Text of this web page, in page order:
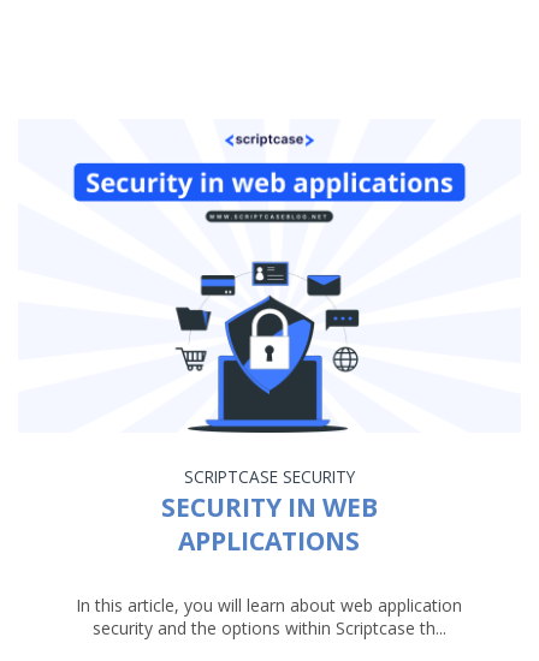
SCRIPTCASE SECURITY
SECURITY IN WEB
APPLICATIONS
In this article, you will learn about web application
security and the options within Scriptcase th...